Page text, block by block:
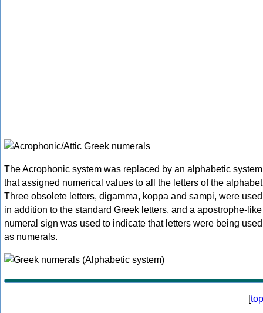
The Acrophonic system was replaced by an alphabetic system
that assigned numerical values to all the letters of the
Three obsolete letters, digamma, koppa and sampi, were used
in addition to the standard Greek letters, and a apostrophe-like
numeral sign was used to indicate that letters were being used
as numerals.
[top